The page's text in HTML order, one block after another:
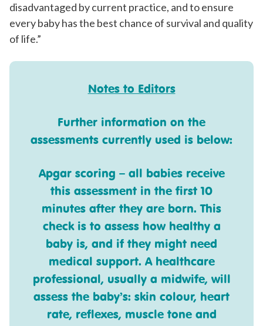
disadvantaged by current practice, and to ensure
every baby has the best chance of survival and quality
of life.”
Notes to Editors
Further information on the
assessments currently used is below:
Apgar scoring – all babies receive
this assessment in the first 10
minutes after they are born. This
check is to assess how healthy a
baby is, and if they might need
medical support. A healthcare
professional, usually a midwife, will
assess the baby’s: skin colour, heart
rate, reflexes, muscle tone and